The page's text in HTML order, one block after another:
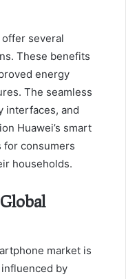
offer several
These benefits
energy
The seamless
interfaces, and
Huawei’s smart
for consumers
households.
market is
by